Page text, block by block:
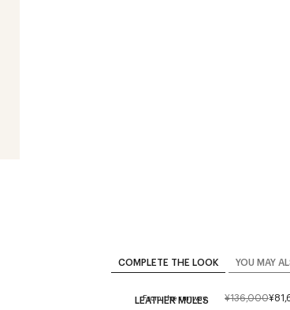
COMPLETE THE LOOK YOU MAY
From the runway
LEATHER MULES ¥136,000